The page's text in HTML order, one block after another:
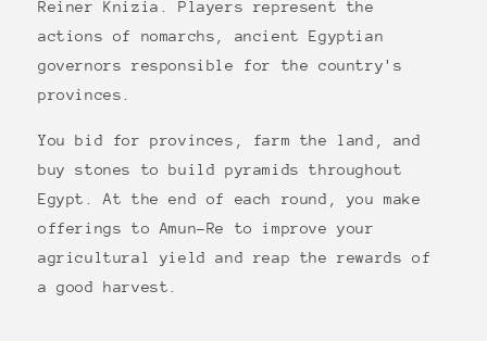
Reiner Knizia. Players represent the
actions of nomarchs, ancient Egyptian
governors responsible for the country's
provinces.
You bid for provinces, farm the land, and
buy stones to build pyramids throughout
Egypt. At the end of each round, you make
offerings to Amun-Re to improve your
agricultural yield and reap the rewards of
a good harvest.